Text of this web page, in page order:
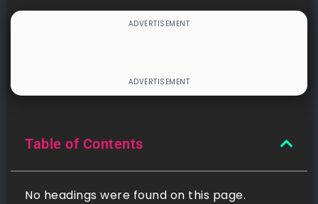
Table of Contents
No headings were found on this page.